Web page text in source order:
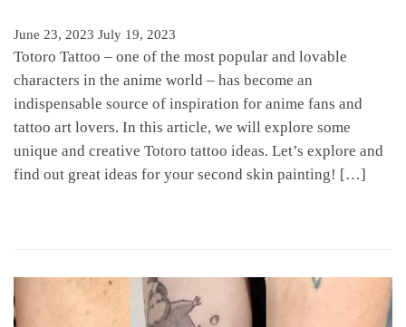
June 23, 2023 July 19, 2023
Totoro Tattoo – one of the most popular and lovable
characters in the anime world – has become an
indispensable source of inspiration for anime fans and
tattoo art lovers. In this article, we will explore some
unique and creative Totoro tattoo ideas. Let’s explore and
find out great ideas for your second skin painting! […]